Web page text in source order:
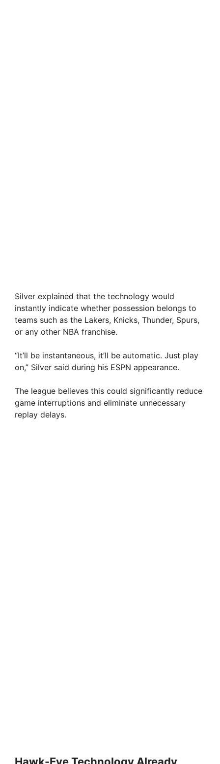
Silver explained that the technology would
instantly indicate whether possession belongs to
teams such as the Lakers, Knicks, Thunder, Spurs,
or any other NBA franchise.
“It’ll be instantaneous, it’ll be automatic. Just play
on,” Silver said during his ESPN appearance.
The league believes this could significantly reduce
game interruptions and eliminate unnecessary
replay delays.